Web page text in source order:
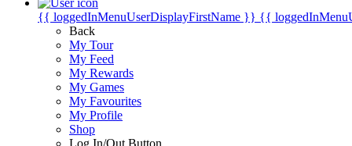
{{ loggedInMenuUserDisplayFirstName }} {{
Back
My Tour
My Feed
My Rewards
My Games
My Favourites
My Profile
Shop
Log In/Out Button